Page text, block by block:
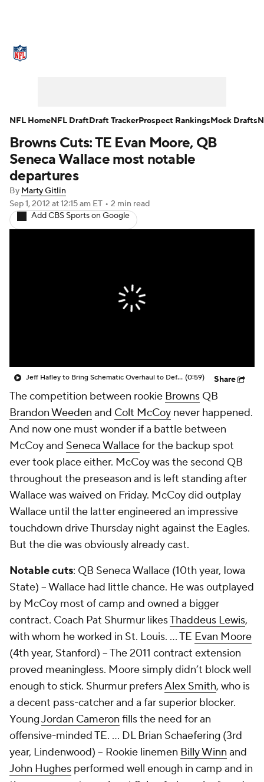
NFL Draft Super Bowl Players
Injuries
Fantasy Paramount +
Browns Cuts: TE Evan Moore, QB
Seneca Wallace most notable
departures
By Marty Gitlin
Sep 1, 2012 at 12:15 am ET • 2 min read
Add CBS Sports on Google
Jeff Hafley to Bring Schematic Overhaul to Defense (0:59) Share
The competition between rookie Browns QB
Brandon Weeden and Colt McCoy never happened.
And now one must wonder if a battle between
McCoy and Seneca Wallacefor the backup spot
ever took place either. McCoy was the second QB
throughout the preseason and is left standing after
Wallace was waived on Friday. McCoy did outplay
Wallace until the latter engineered an impressive
touchdown drive Thursday night against the Eagles.
But the die was obviously already cast.
Notable cuts: QB Seneca Wallace (10th year, Iowa
State) -- Wallace had little chance. He was outplayed
by McCoy most of camp and owned a bigger
contract. Coach Pat Shurmur likesThaddeus Lewis,
with whom he worked in St. Louis. ... TE Evan Moore
(4th year, Stanford) -- The 2011 contract extension
proved meaningless. Moore simply didn’t block well
enough to stick. Shurmur prefersAlex Smith, who is
a decent pass-catcher and a far superior blocker.
YoungJordan Cameron fills the need for an
offensive-minded TE. … DLBrian Schaefering (3rd
year, Lindenwood) -- Rookie linemen Billy Winn and
John Hughes performed well enough in camp and in
NFL HomeNFL DraftDraft TrackerProspect RankingsMock Drafts